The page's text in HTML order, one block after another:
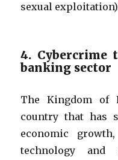
sexual
4. Cybercrime
banking sector
The Kingdom of
country that has
economic
technology and